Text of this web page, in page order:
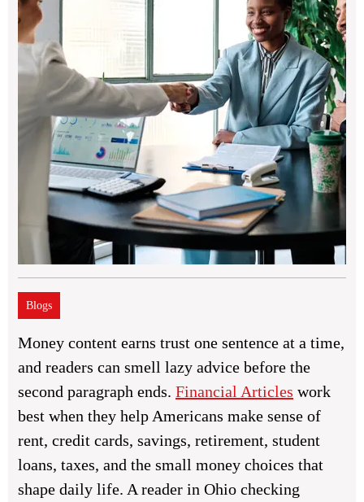
Blogs
Money content earns trust one sentence at a time,
and readers can smell lazy advice before the
second paragraph ends. Financial Articles work
best when they help Americans make sense of
rent, credit cards, savings, retirement, student
loans, taxes, and the small money choices that
shape daily life. A reader in Ohio checking